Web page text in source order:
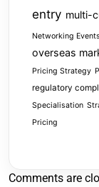
entry multi-
Networking Events
overseas
Pricing Strategy
regulatory
Specialisation
Pricing
Comments are